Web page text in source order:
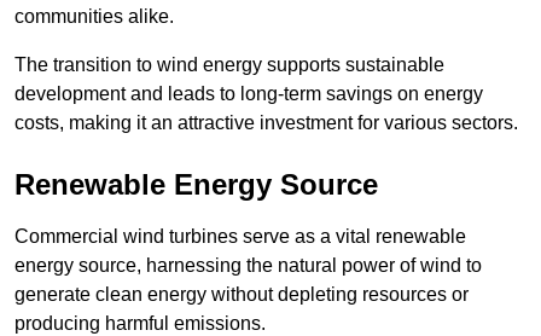
communities alike.
The transition to wind energy supports sustainable
development and leads to long-term savings on energy
costs, making it an attractive investment for various sectors.
Renewable Energy Source
Commercial wind turbines serve as a vital renewable
energy source, harnessing the natural power of wind to
generate clean energy without depleting resources or
producing harmful emissions.